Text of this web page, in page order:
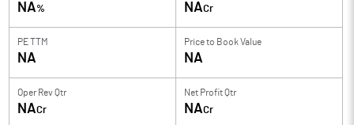
NA% NACr
PE TTM
NA
Price to Book Value
NA
Oper Rev Qtr
NACr
Net Profit Qtr
NACr